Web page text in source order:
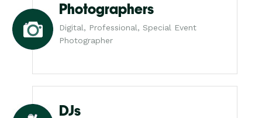
Photographers
Digital, Professional, Special Event
Photographer
DJs